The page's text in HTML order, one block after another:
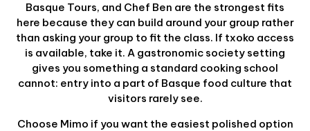
Basque Tours, and Chef Ben are the strongest fits
here because they can build around your group rather
than asking your group to fit the class. If txoko access
is available, take it. A gastronomic society setting
gives you something a standard cooking school
cannot: entry into a part of Basque food culture that
visitors rarely see.
Choose Mimo if you want the easiest polished option